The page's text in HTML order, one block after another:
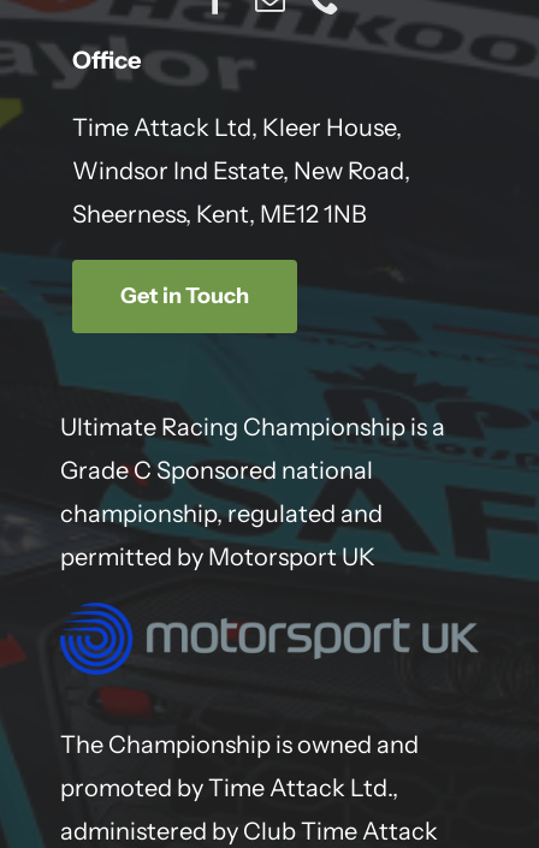
Office
Time Attack Ltd, Kleer House,
Windsor Ind Estate, New Road,
Sheerness, Kent, ME12 1NB
Get in Touch
Ultimate Racing Championship is a
Grade C Sponsored national
championship, regulated and
permitted by Motorsport UK
The Championship is owned and
promoted by Time Attack Ltd.,
administered by Club Time Attack